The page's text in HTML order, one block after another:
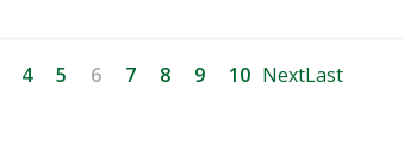
4 5 6 7 8 9 10 NextLast